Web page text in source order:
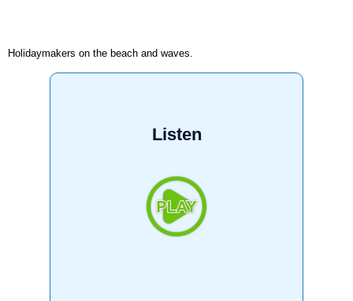
Holidaymakers on the beach and waves.
Listen